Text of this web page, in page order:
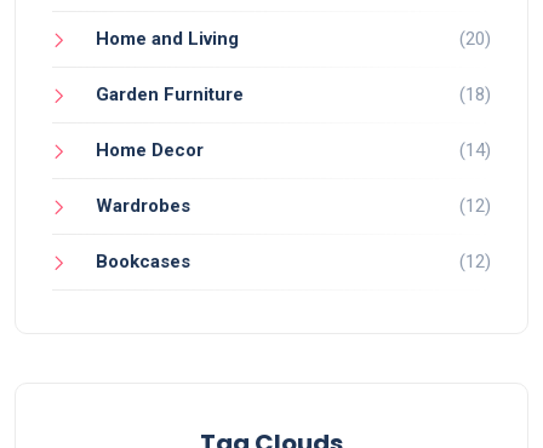
Home and Living (20)
Garden Furniture (18)
Home Decor (14)
Wardrobes (12)
Bookcases (12)